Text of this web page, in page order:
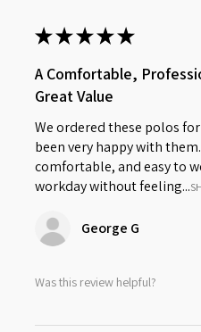
★★★★★
A Comfortable,
Great Value
We ordered these polos
been very happy with
comfortable, and easy to
workday without feeling...
George G
Was this review helpful?